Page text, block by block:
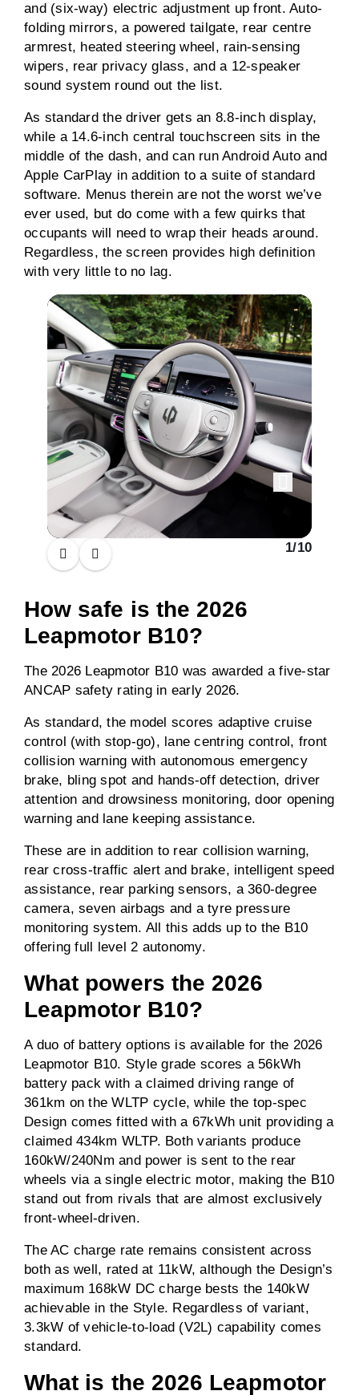
and (six-way) electric adjustment up front. Auto-
folding mirrors, a powered tailgate, rear centre
armrest, heated steering wheel, rain-sensing
wipers, rear privacy glass, and a 12-speaker
sound system round out the list.
As standard the driver gets an 8.8-inch display,
while a 14.6-inch central touchscreen sits in the
middle of the dash, and can run Android Auto and
Apple CarPlay in addition to a suite of standard
software. Menus therein are not the worst we’ve
ever used, but do come with a few quirks that
occupants will need to wrap their heads around.
Regardless, the screen provides high definition
with very little to no lag.
1/10
How safe is the 2026
Leapmotor B10?
The 2026 Leapmotor B10 was awarded a five-star
ANCAP safety rating in early 2026.
As standard, the model scores adaptive cruise
control (with stop-go), lane centring control, front
collision warning with autonomous emergency
brake, bling spot and hands-off detection, driver
attention and drowsiness monitoring, door opening
warning and lane keeping assistance.
These are in addition to rear collision warning,
rear cross-traffic alert and brake, intelligent speed
assistance, rear parking sensors, a 360-degree
camera, seven airbags and a tyre pressure
monitoring system. All this adds up to the B10
offering full level 2 autonomy.
What powers the 2026
Leapmotor B10?
A duo of battery options is available for the 2026
Leapmotor B10. Style grade scores a 56kWh
battery pack with a claimed driving range of
361km on the WLTP cycle, while the top-spec
Design comes fitted with a 67kWh unit providing a
claimed 434km WLTP. Both variants produce
160kW/240Nm and power is sent to the rear
wheels via a single electric motor, making the B10
stand out from rivals that are almost exclusively
front-wheel-driven.
The AC charge rate remains consistent across
both as well, rated at 11kW, although the Design’s
maximum 168kW DC charge bests the 140kW
achievable in the Style. Regardless of variant,
3.3kW of vehicle-to-load (V2L) capability comes
standard.
What is the 2026 Leapmotor